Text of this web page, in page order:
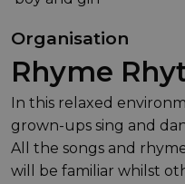
Organisation
Rhyme
In this relaxed
grown-ups sing and
All the songs and
will be familiar whilst